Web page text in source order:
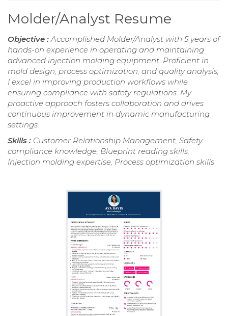
Molder/Analyst Resume
Objective : Accomplished Molder/Analyst with 5 years of
hands-on experience in operating and maintaining
advanced injection molding equipment. Proficient in
mold design, process optimization, and quality analysis,
I excel in improving production workflows while
ensuring compliance with safety regulations. My
proactive approach fosters collaboration and drives
continuous improvement in dynamic manufacturing
settings.
Skills : Customer Relationship Management, Safety
compliance knowledge, Blueprint reading skills,
Injection molding expertise, Process optimization skills